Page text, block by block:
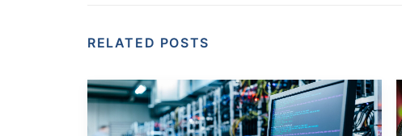
RELATED POSTS